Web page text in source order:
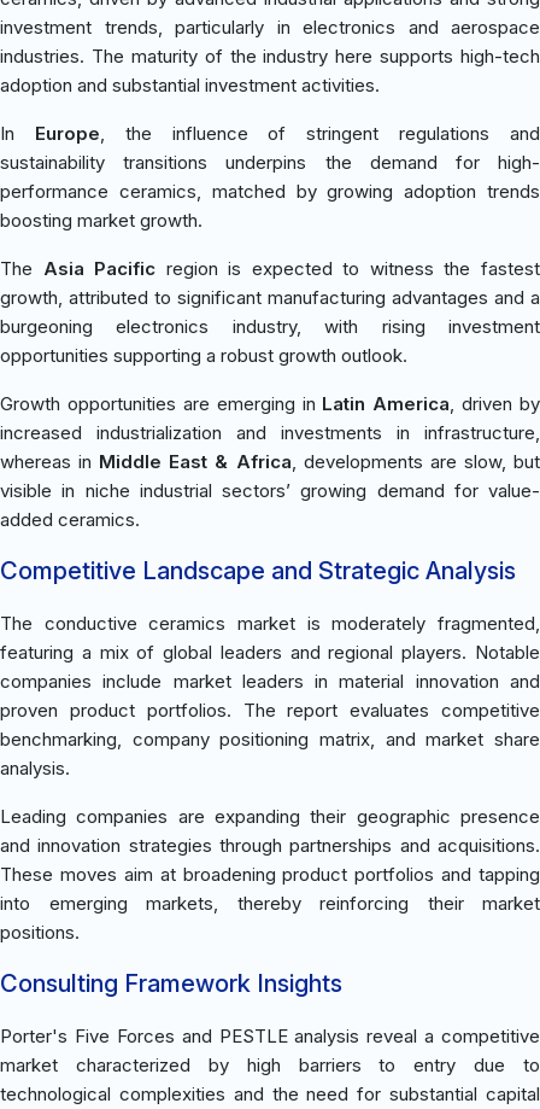
investment trends, particularly in electronics and aerospace
industries. The maturity of the industry here supports high-tech
adoption and substantial investment activities.
In Europe , the influence of stringent regulations and
sustainability transitions underpins the demand for high-
performance ceramics, matched by growing adoption trends
boosting market growth.
The Asia Pacific region is expected to witness the fastest
growth, attributed to significant manufacturing advantages and a
burgeoning electronics industry, with rising investment
opportunities supporting a robust growth outlook.
Growth opportunities are emerging in Latin America , driven by
increased industrialization and investments in infrastructure,
whereas in Middle East & Africa , developments are slow, but
visible in niche industrial sectors’ growing demand for value-
added ceramics.
Competitive Landscape and Strategic Analysis
The conductive ceramics market is moderately fragmented,
featuring a mix of global leaders and regional players. Notable
companies include market leaders in material innovation and
proven product portfolios. The report evaluates competitive
benchmarking, company positioning matrix, and market share
analysis.
Leading companies are expanding their geographic presence
and innovation strategies through partnerships and acquisitions.
These moves aim at broadening product portfolios and tapping
into emerging markets, thereby reinforcing their market
positions.
Consulting Framework Insights
Porter's Five Forces and PESTLE analysis reveal a competitive
market characterized by high barriers to entry due to
technological complexities and the need for substantial capital